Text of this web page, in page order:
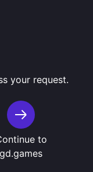
your request.
to
gd.games